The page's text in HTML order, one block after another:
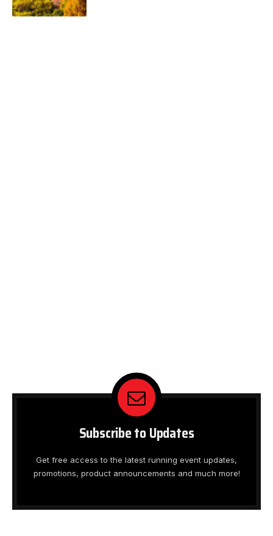
Subscribe to Updates
Get free access to the latest running event updates,
promotions, product announcements and much more!